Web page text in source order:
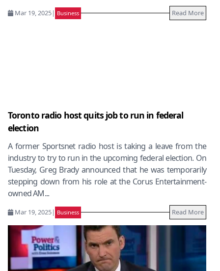
Mar 19, 2025| Business Read More
Toronto radio host quits job to run in federal
election
A former Sportsnet radio host is taking a leave from the
industry to try to run in the upcoming federal election. On
Tuesday, Greg Brady announced that he was temporarily
stepping down from his role at the Corus Entertainment-
owned AM...
Mar 19, 2025| Business Read More